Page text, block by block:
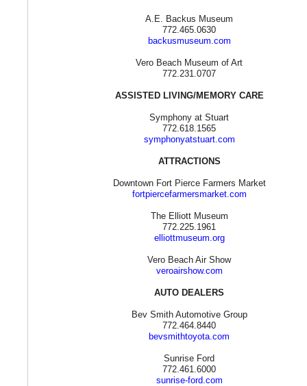
A.E. Backus Museum
772.465.0630
backusmuseum.com
Vero Beach Museum of Art
772.231.0707
ASSISTED LIVING/MEMORY CARE
Symphony at Stuart
772.618.1565
symphonyatstuart.com
ATTRACTIONS
Downtown Fort Pierce Farmers Market
fortpiercefarmersmarket.com
The Elliott Museum
772.225.1961
elliottmuseum.org
Vero Beach Air Show
veroairshow.com
AUTO DEALERS
Bev Smith Automotive Group
772.464.8440
bevsmithtoyota.com
Sunrise Ford
772.461.6000
sunrise-ford.com